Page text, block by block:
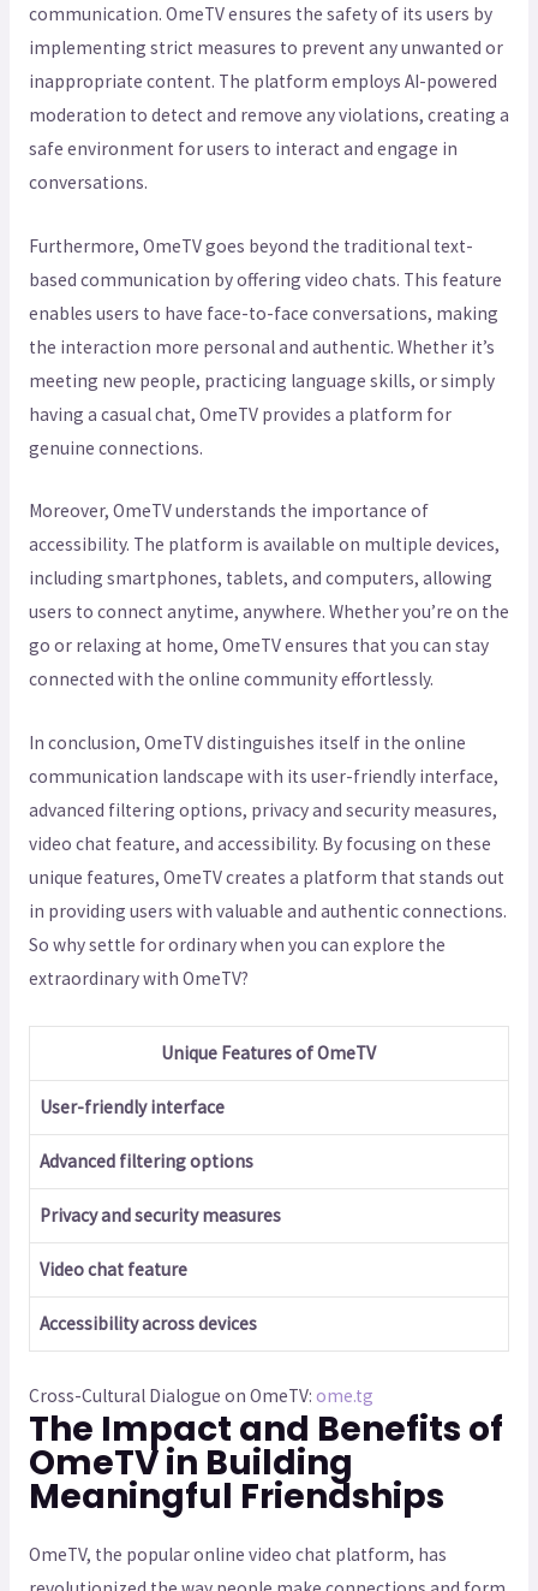
communication. OmeTV ensures the safety of its users by
implementing strict measures to prevent any unwanted or
inappropriate content. The platform employs AI-powered
moderation to detect and remove any violations, creating a
safe environment for users to interact and engage in
conversations.
Furthermore, OmeTV goes beyond the traditional text-
based communication by offering video chats. This feature
enables users to have face-to-face conversations, making
the interaction more personal and authentic. Whether it’s
meeting new people, practicing language skills, or simply
having a casual chat, OmeTV provides a platform for
genuine connections.
Moreover, OmeTV understands the importance of
accessibility. The platform is available on multiple devices,
including smartphones, tablets, and computers, allowing
users to connect anytime, anywhere. Whether you’re on the
go or relaxing at home, OmeTV ensures that you can stay
connected with the online community effortlessly.
In conclusion, OmeTV distinguishes itself in the online
communication landscape with its user-friendly interface,
advanced filtering options, privacy and security measures,
video chat feature, and accessibility. By focusing on these
unique features, OmeTV creates a platform that stands out
in providing users with valuable and authentic connections.
So why settle for ordinary when you can explore the
extraordinary with OmeTV?
Unique Features of OmeTV
User-friendly interface
Advanced filtering options
Privacy and security measures
Video chat feature
Accessibility across devices
Cross-Cultural Dialogue on OmeTV: ome.tg
The Impact and Benefits of
OmeTV in Building
Meaningful Friendships
OmeTV, the popular online video chat platform, has